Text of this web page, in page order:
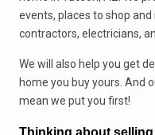
events, places to shop
contractors, electricians,
We will also help you get
home you buy yours. And
mean we put you first!
Thinking about